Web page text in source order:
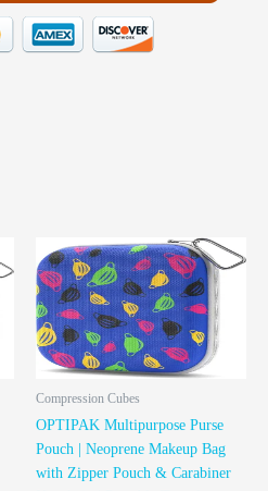
Compression Cubes
OPTIPAK Multipurpose Purse
Pouch | Neoprene Makeup Bag
with Zipper Pouch & Carabiner